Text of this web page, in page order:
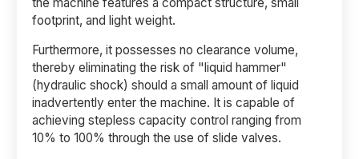
footprint, and light weight.
Furthermore, it possesses no clearance volume,
thereby eliminating the risk of "liquid hammer"
(hydraulic shock) should a small amount of liquid
inadvertently enter the machine. It is capable of
achieving stepless capacity control ranging from
10% to 100% through the use of slide valves.